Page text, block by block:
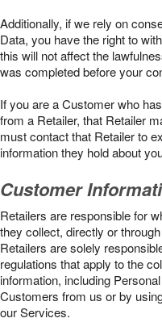
Additionally, if we rely on
Data, you have the right to
this will not affect the
was completed before your
If you are a Customer who
from a Retailer, that Retailer
must contact that Retailer to
information they hold about
Customer
Retailers are responsible for
they collect, directly or
Retailers are solely
regulations that apply to the
information, including
Customers from us or by
our Services.